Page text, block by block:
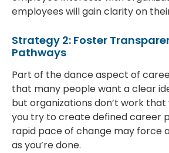
employees will gain clarity on
Strategy 2: Foster
Pathways
Part of the dance aspect of
that many people want a clear
but organizations don’t work
you try to create defined career
rapid pace of change may force
as you’re done.